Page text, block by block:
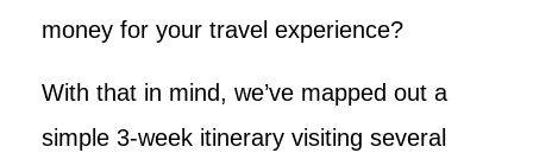
money for your travel experience?
With that in mind, we’ve mapped out a
simple 3-week itinerary visiting several